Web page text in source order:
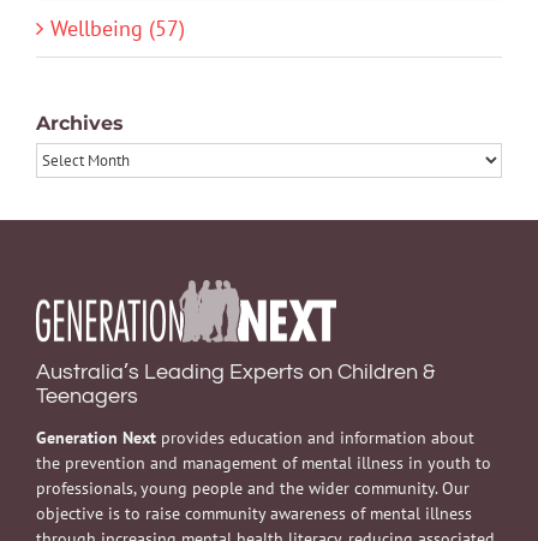
Wellbeing (57)
Archives
Archives
Australia’s Leading Experts on Children &
Teenagers
Generation Next provides education and information about
the prevention and management of mental illness in youth to
professionals, young people and the wider community. Our
objective is to raise community awareness of mental illness